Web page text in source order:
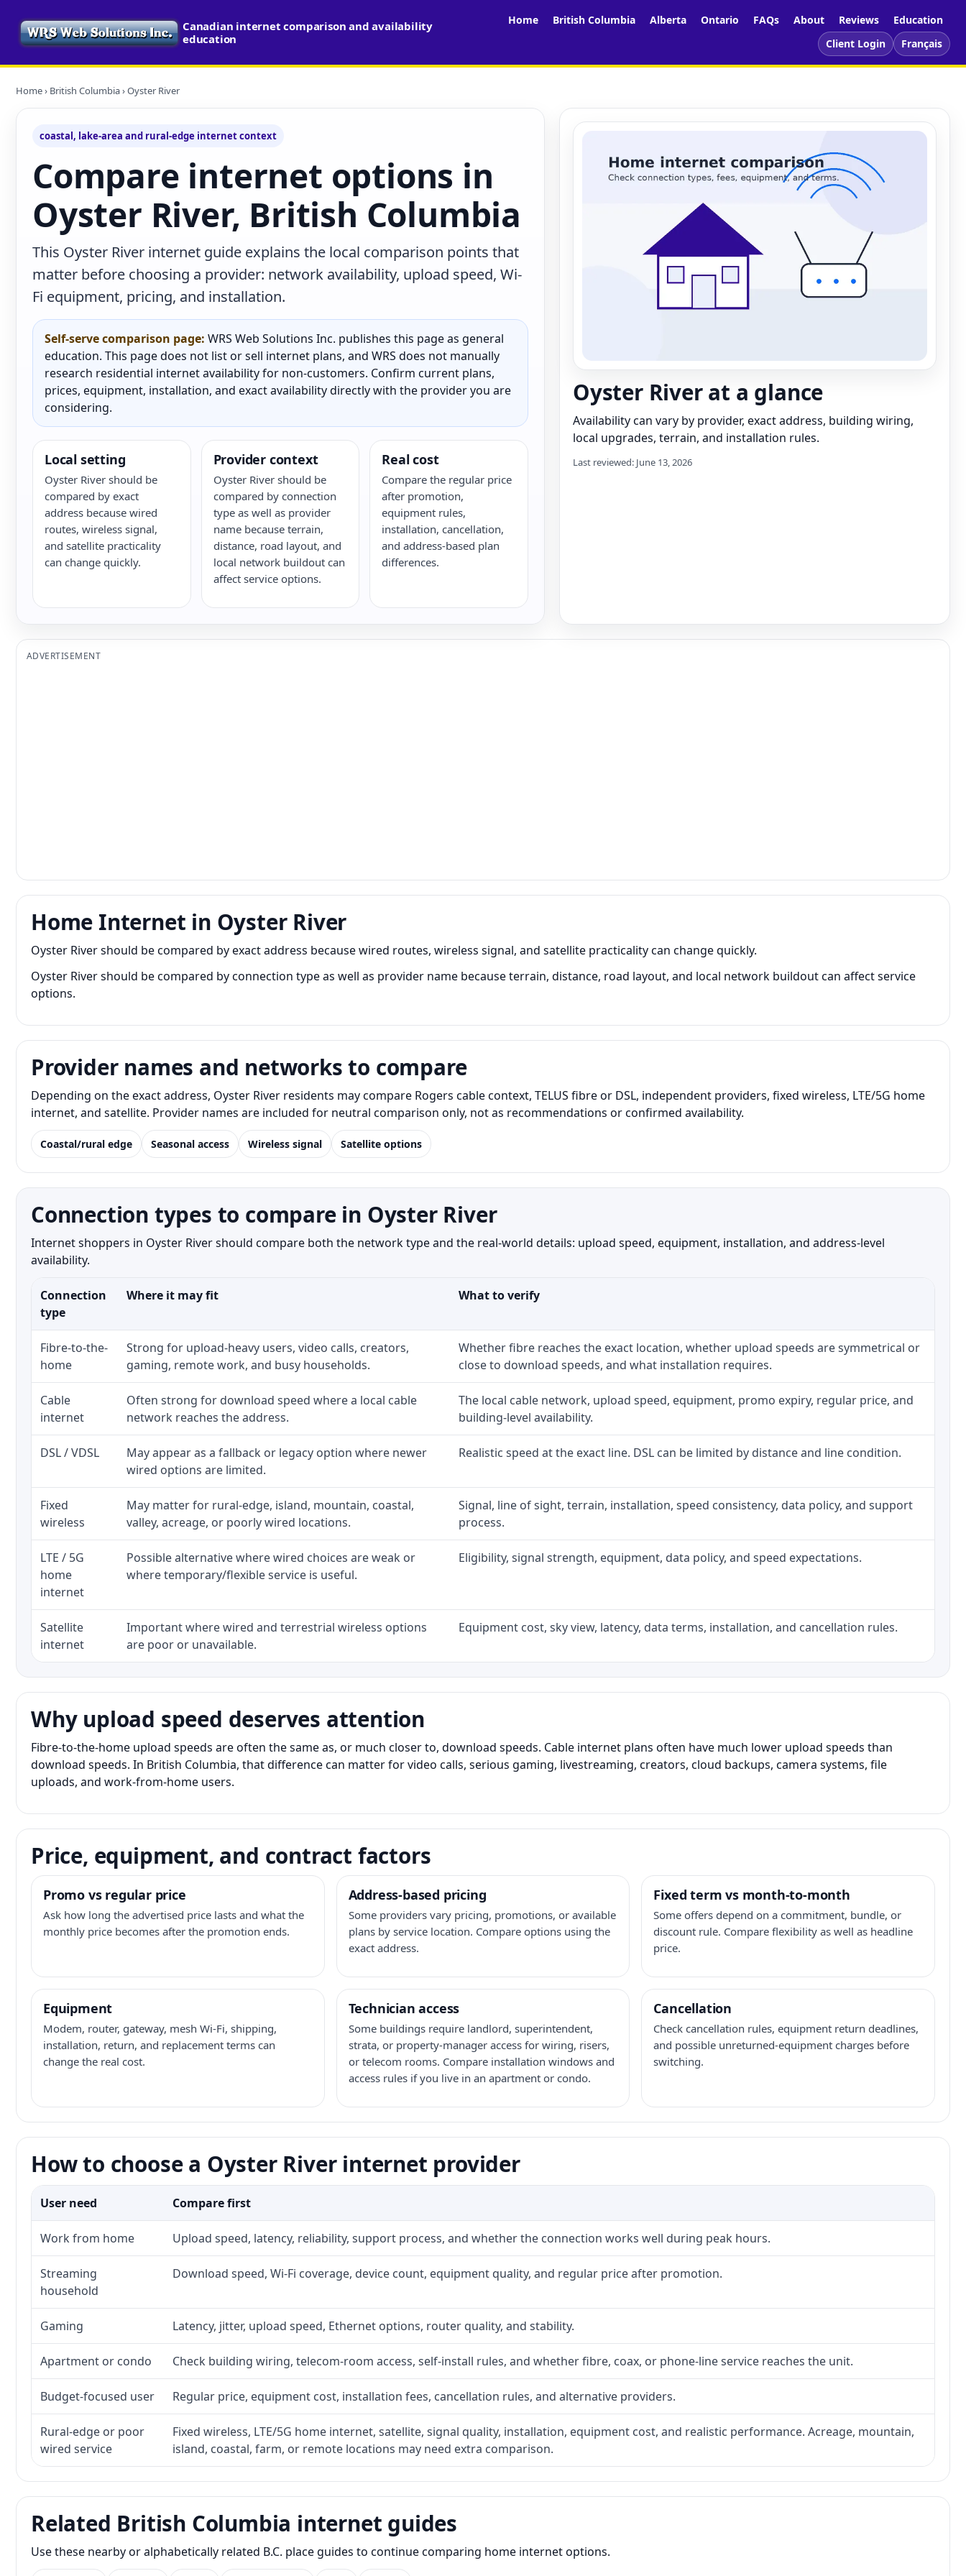
Canadian internet comparison and availability
education
Home British Columbia Alberta Ontario FAQs About Reviews
Education
Client Login
Français
Home› British Columbia› Oyster River
coastal, lake-area and rural-edge internet context
Compare internet options in
Oyster River, British Columbia
This Oyster River internet guide explains the local comparison points that
matter before choosing a provider: network availability, upload speed, Wi-
Fi equipment, pricing, and installation.
Self-serve comparison page: WRS Web Solutions Inc. publishes this page as general
education. This page does not list or sell internet plans, and WRS does not manually
research residential internet availability for non-customers. Confirm current plans,
prices, equipment, installation, and exact availability directly with the provider you are
considering.
Local setting
Oyster River should be
compared by exact
address because wired
routes, wireless signal,
and satellite practicality
can change quickly.
Provider context
Oyster River should be
compared by connection
type as well as provider
name because terrain,
distance, road layout, and
local network buildout can
affect service options.
Real cost
Compare the regular price
after promotion,
equipment rules,
installation, cancellation,
and address-based plan
differences.
Oyster River at a glance
Availability can vary by provider, exact address, building wiring,
local upgrades, terrain, and installation rules.
Last reviewed: June 13, 2026
ADVERTISEMENT
Home Internet in Oyster River
Oyster River should be compared by exact address because wired routes, wireless signal, and satellite practicality can change quickly.
Oyster River should be compared by connection type as well as provider name because terrain, distance, road layout, and local network buildout can affect service
options.
Provider names and networks to compare
Depending on the exact address, Oyster River residents may compare Rogers cable context, TELUS fibre or DSL, independent providers, fixed wireless, LTE/5G home
internet, and satellite. Provider names are included for neutral comparison only, not as recommendations or confirmed availability.
Coastal/rural edge Seasonal access Wireless signal Satellite options
Connection types to compare in Oyster River
Internet shoppers in Oyster River should compare both the network type and the real-world details: upload speed, equipment, installation, and address-level
availability.
Connection
type
Where it may fit What to verify
Fibre-to-the-
home
Strong for upload-heavy users, video calls, creators,
gaming, remote work, and busy households.
Whether fibre reaches the exact location, whether upload speeds are symmetrical or
close to download speeds, and what installation requires.
Cable
internet
Often strong for download speed where a local cable
network reaches the address.
The local cable network, upload speed, equipment, promo expiry, regular price, and
building-level availability.
DSL / VDSL
May appear as a fallback or legacy option where newer
wired options are limited.
Realistic speed at the exact line. DSL can be limited by distance and line condition.
Fixed
wireless
May matter for rural-edge, island, mountain, coastal,
valley, acreage, or poorly wired locations.
Signal, line of sight, terrain, installation, speed consistency, data policy, and support
process.
LTE / 5G
home
internet
Possible alternative where wired choices are weak or
where temporary/flexible service is useful.
Eligibility, signal strength, equipment, data policy, and speed expectations.
Satellite
internet
Important where wired and terrestrial wireless options
are poor or unavailable.
Equipment cost, sky view, latency, data terms, installation, and cancellation rules.
Why upload speed deserves attention
Fibre-to-the-home upload speeds are often the same as, or much closer to, download speeds. Cable internet plans often have much lower upload speeds than
download speeds. In British Columbia, that difference can matter for video calls, serious gaming, livestreaming, creators, cloud backups, camera systems, file
uploads, and work-from-home users.
Price, equipment, and contract factors
Promo vs regular price
Ask how long the advertised price lasts and what the
monthly price becomes after the promotion ends.
Address-based pricing
Some providers vary pricing, promotions, or available
plans by service location. Compare options using the
exact address.
Fixed term vs month-to-month
Some offers depend on a commitment, bundle, or
discount rule. Compare flexibility as well as headline
price.
Equipment
Modem, router, gateway, mesh Wi-Fi, shipping,
installation, return, and replacement terms can
change the real cost.
Technician access
Some buildings require landlord, superintendent,
strata, or property-manager access for wiring, risers,
or telecom rooms. Compare installation windows and
access rules if you live in an apartment or condo.
Cancellation
Check cancellation rules, equipment return deadlines,
and possible unreturned-equipment charges before
switching.
How to choose a Oyster River internet provider
User need Compare first
Work from home Upload speed, latency, reliability, support process, and whether the connection works well during peak hours.
Streaming
household
Download speed, Wi-Fi coverage, device count, equipment quality, and regular price after promotion.
Gaming Latency, jitter, upload speed, Ethernet options, router quality, and stability.
Apartment or condo Check building wiring, telecom-room access, self-install rules, and whether fibre, coax, or phone-line service reaches the unit.
Budget-focused user Regular price, equipment cost, installation fees, cancellation rules, and alternative providers.
Rural-edge or poor
wired service
Fixed wireless, LTE/5G home internet, satellite, signal quality, installation, equipment cost, and realistic performance. Acreage, mountain,
island, coastal, farm, or remote locations may need extra comparison.
Related British Columbia internet guides
Use these nearby or alphabetically related B.C. place guides to continue comparing home internet options.